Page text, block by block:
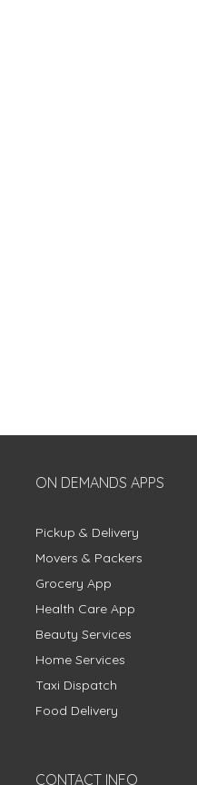
ON DEMANDS APPS
Pickup & Delivery
Movers & Packers
Grocery App
Health Care App
Beauty Services
Home Services
Taxi Dispatch
Food Delivery
CONTACT INFO